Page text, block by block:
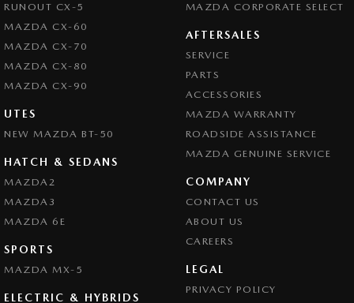
RUNOUT CX-5
MAZDA CX-60
MAZDA CX-70
MAZDA CX-80
MAZDA CX-90
UTES
NEW MAZDA BT-50
HATCH & SEDANS
MAZDA2
MAZDA3
MAZDA 6E
SPORTS
MAZDA MX-5
ELECTRIC & HYBRIDS
MAZDA CORPORATE SELECT
AFTERSALES
SERVICE
PARTS
ACCESSORIES
MAZDA WARRANTY
ROADSIDE ASSISTANCE
MAZDA GENUINE SERVICE
COMPANY
CONTACT US
ABOUT US
CAREERS
LEGAL
PRIVACY POLICY